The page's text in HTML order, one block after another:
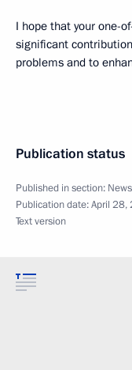
I hope that your one-
significant
problems and to
Publication status
Published in section: News
Publication date:April
Text version